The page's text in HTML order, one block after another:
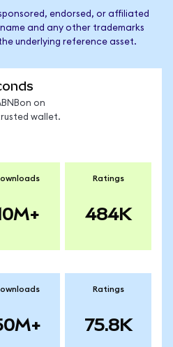
endorsed, or affiliated
and any other trademarks
underlying reference asset.
on
wallet.
Ratings
484K
Ratings
75.8K